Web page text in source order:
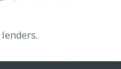
lenders.